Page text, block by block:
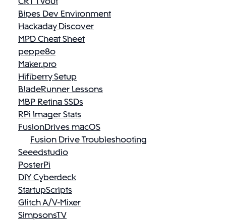
CRT TVout
Bipes Dev Environment
Hackaday Discover
MPD Cheat Sheet
peppe8o
Maker.pro
Hifiberry Setup
BladeRunner Lessons
MBP Retina SSDs
RPi Imager Stats
FusionDrives macOS
Fusion Drive Troubleshooting
Seeedstudio
PosterPi
DIY Cyberdeck
StartupScripts
Glitch A/V-Mixer
SimpsonsTV